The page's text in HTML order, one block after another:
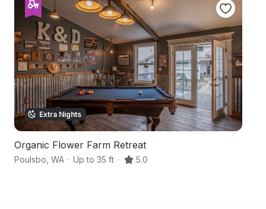
Extra Nights
Organic Flower Farm Retreat
Poulsbo WA · Up to 35 ft · 5.0